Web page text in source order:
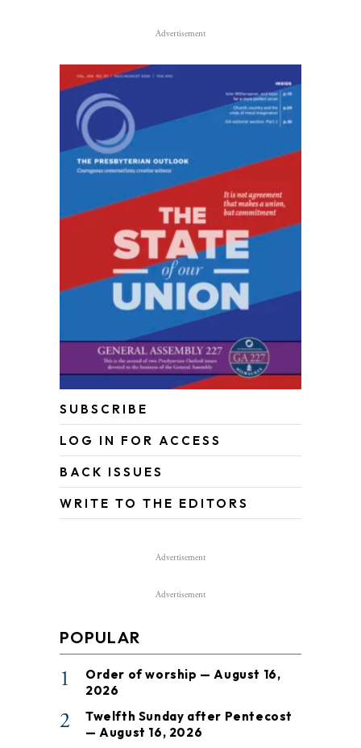
Advertisement
SUBSCRIBE
LOG IN FOR ACCESS
BACK ISSUES
WRITE TO THE EDITORS
Advertisement
Advertisement
POPULAR
1
Order of worship — August 16,
2026
2
Twelfth Sunday after Pentecost
— August 16, 2026